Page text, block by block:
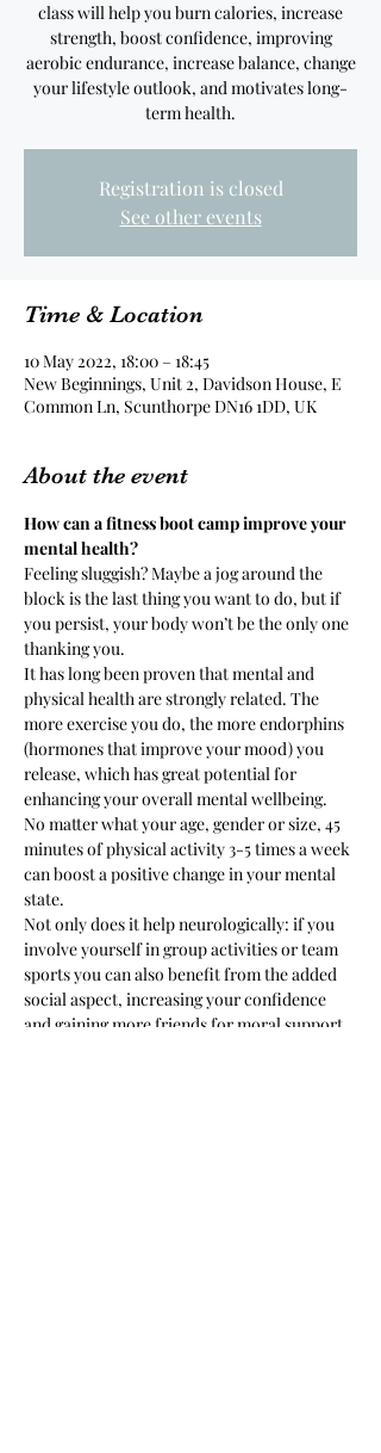
class will help you burn calories, increase
strength, boost confidence, improving
aerobic endurance, increase balance, change
your lifestyle outlook, and motivates long-
term health.
Registration is closed
See other events
Time & Location
10 May 2022, 18:00 – 18:45
New Beginnings, Unit 2, Davidson House, E
Common Ln, Scunthorpe DN16 1DD, UK
About the event
How can a fitness boot camp improve your
mental health?
Feeling sluggish? Maybe a jog around the
block is the last thing you want to do, but if
you persist, your body won’t be the only one
thanking you.
It has long been proven that mental and
physical health are strongly related. The
more exercise you do, the more endorphins
(hormones that improve your mood) you
release, which has great potential for
enhancing your overall mental wellbeing.
No matter what your age, gender or size, 45
minutes of physical activity 3-5 times a week
can boost a positive change in your mental
state.
Not only does it help neurologically: if you
involve yourself in group activities or team
sports you can also benefit from the added
social aspect, increasing your confidence
and gaining more friends for moral support.